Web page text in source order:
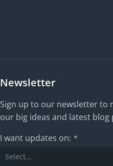
Newsletter
Sign up to our newsletter to
our big ideas and latest blog
I want updates on: *